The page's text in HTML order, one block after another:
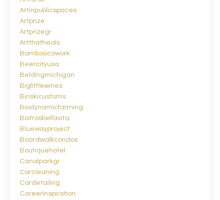
Artinpublicspaces
Artprize
Artprizegr
Artthatheals
Bamboocowork
Beercityusa
Beldingmichigan
Biglittlewines
Binskicustoms
Biodynamicfarming
Bistrosbellavita
Bluewayproject
Boardwalkcondos
Boutiquehotel
Canalparkgr
Carcleaning
Cardetailing
Careerinspiration